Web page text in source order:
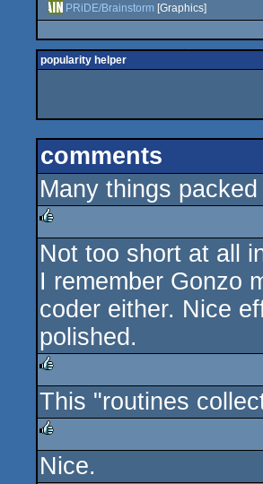
PRiDE/Brainstorm [Graphics]
popularity helper
comments
Many things
rulez
Not too short at all
I remember Gonzo
coder either. Nice
polished.
rulez
This "routines
rulez
Nice.